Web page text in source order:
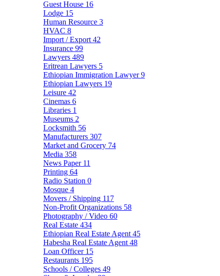
Guest House 16
Lodge 15
Human Resource 3
HVAC 8
Import / Export 42
Insurance 99
Lawyers 489
Eritrean Lawyers 5
Ethiopian Immigration Lawyer9
Ethiopian Lawyers 19
Leisure 42
Cinemas 6
Libraries 1
Museums 2
Locksmith 56
Manufacturers 307
Market and Grocery 74
Media 358
News Paper 11
Printing 64
Radio Station 0
Mosque 4
Movers / Shipping 117
Non-Profit Organizations 58
Photography / Video 60
Real Estate 434
Ethiopian Real Estate Agent 45
Habesha Real Estate Agent 48
Loan Officer 15
Restaurants 195
Schools / Colleges 49